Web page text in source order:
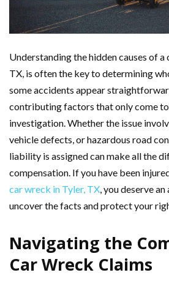
Understanding the hidden causes of a
TX, is often the key to determining
some accidents appear
contributing factors that only come
investigation. Whether the issue
vehicle defects, or hazardous road
liability is assigned can make all the
compensation. If you have been
car wreck in Tyler, TX, you deserve
uncover the facts and protect your
Navigating the
Car Wreck Claims